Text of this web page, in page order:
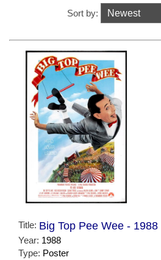
Sort by:
Title: Big Top Pee Wee - 1988
Year: 1988
Type: Poster